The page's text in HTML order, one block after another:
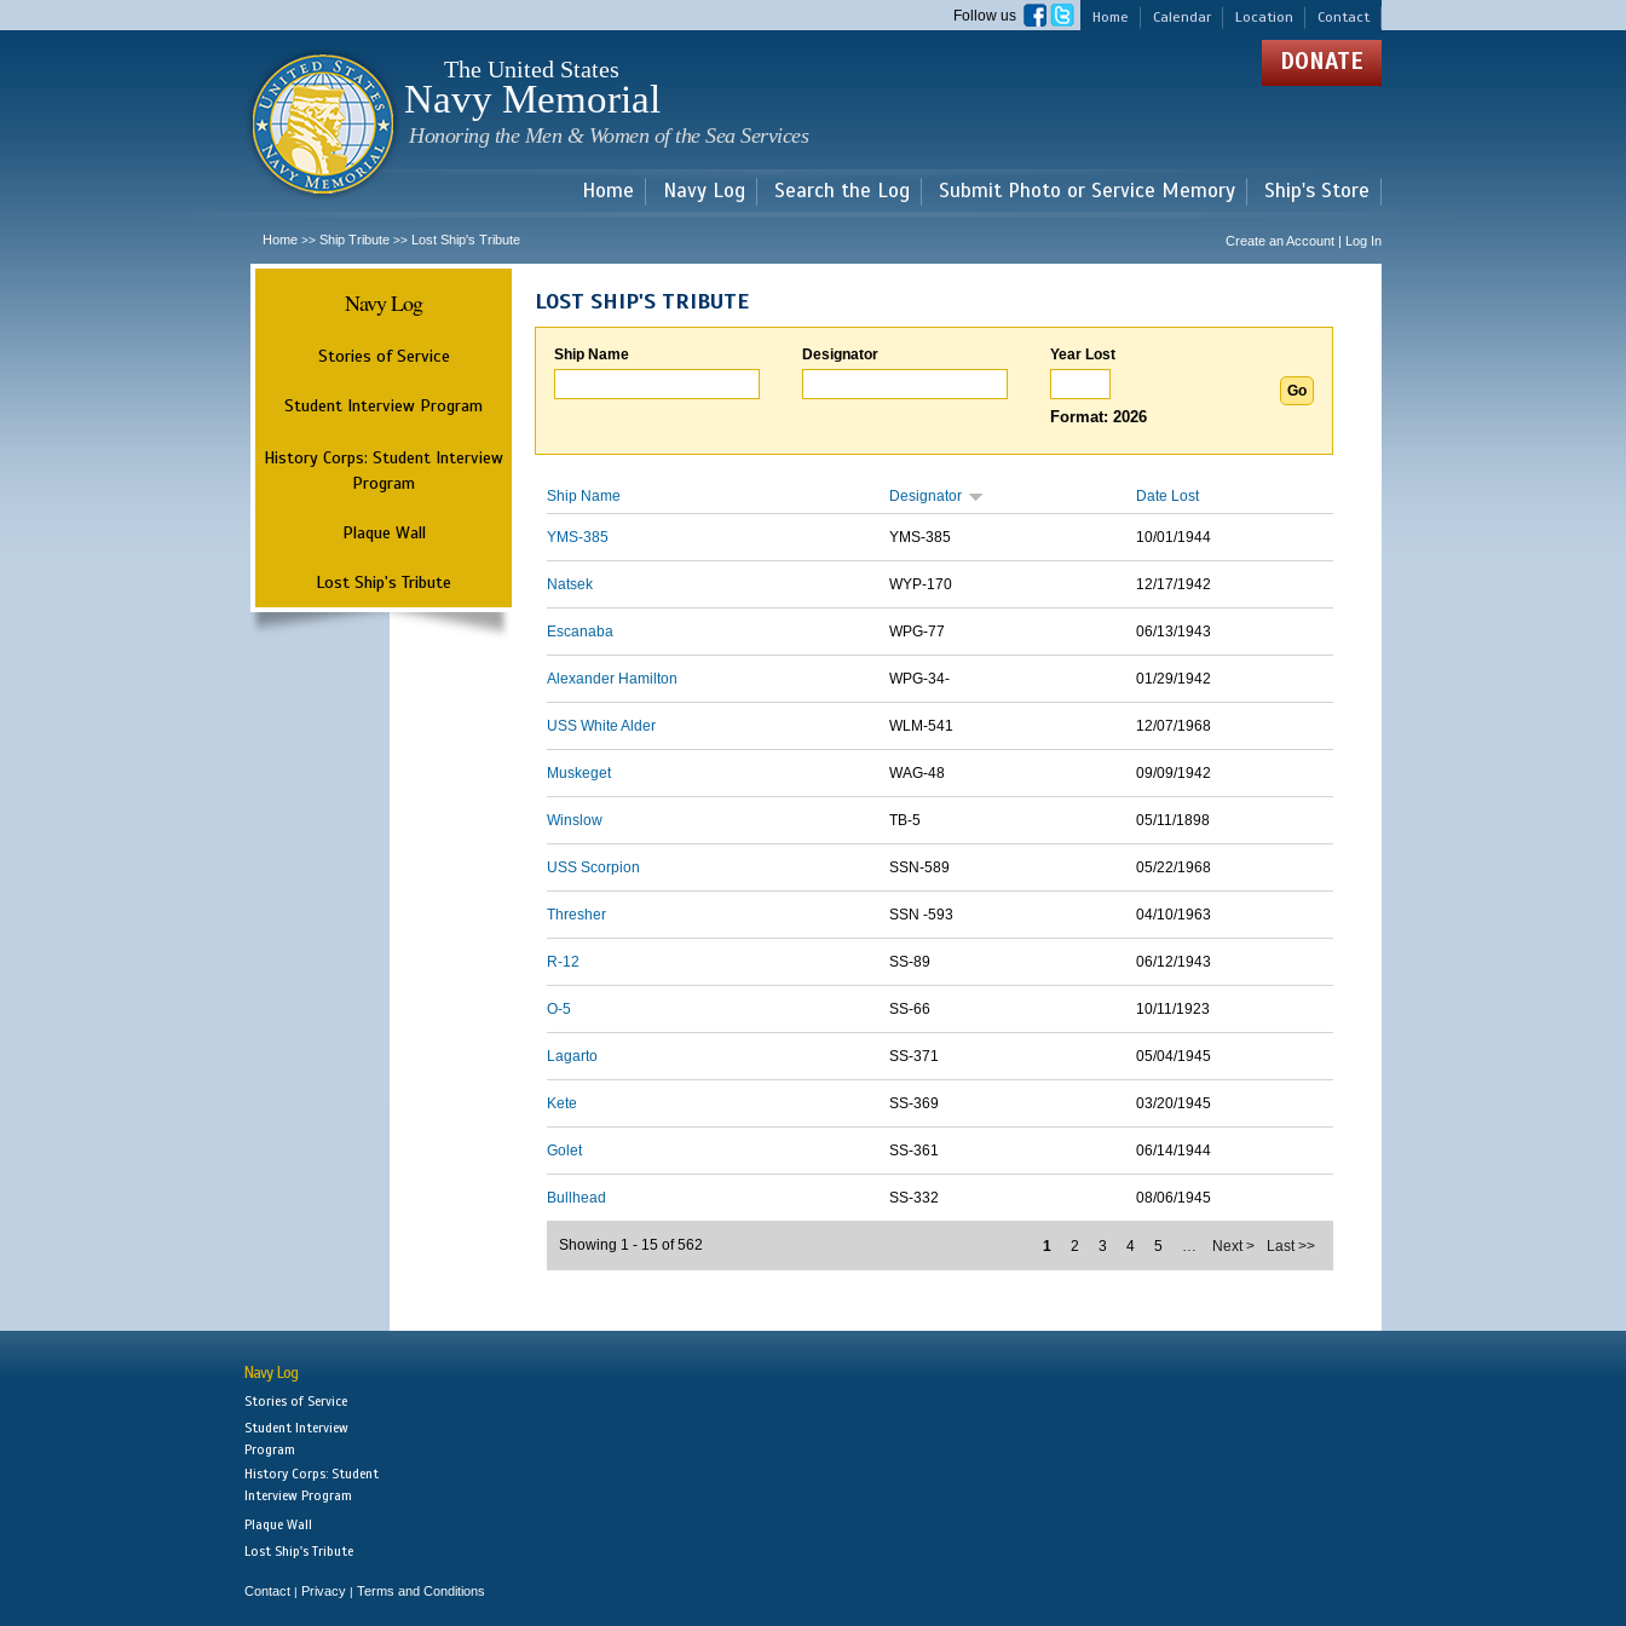
main
Home Calendar Location Contact
Follow us
The United States
Navy Memorial
Honoring the Men & Women of the Sea Services
DONATE
Home Navy Log Search the Log Submit Photo or Service Memory Ship's Store
Home >> Ship Tribute >> Lost Ship's Tribute Create an Account | Log In
Navy Log
Stories of Service
Student Interview Program
History Corps: Student Interview
Program
Plaque Wall
Lost Ship's Tribute
LOST SHIP'S TRIBUTE
Ship Name Designator Year Lost
Format: 2026
Ship Name Designator Date Lost
YMS-385 YMS-385 10/01/1944
Natsek WYP-170 12/17/1942
Escanaba WPG-77 06/13/1943
Alexander Hamilton WPG-34- 01/29/1942
USS White Alder WLM-541 12/07/1968
Muskeget WAG-48 09/09/1942
Winslow TB-5 05/11/1898
USS Scorpion SSN-589 05/22/1968
Thresher SSN -593 04/10/1963
R-12 SS-89 06/12/1943
O-5 SS-66 10/11/1923
Lagarto SS-371 05/04/1945
Kete SS-369 03/20/1945
Golet SS-361 06/14/1944
Bullhead SS-332 08/06/1945
1 2 3 4 5 … Next > Last >>
Showing 1 - 15 of 562
Navy Log
Stories of Service
Student Interview
Program
History Corps: Student
Interview Program
Plaque Wall
Lost Ship's Tribute
Contact | Privacy | Terms and Conditions